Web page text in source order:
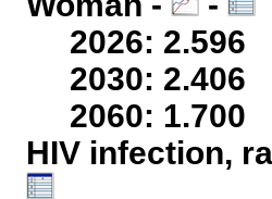
2026: 2.596
2030: 2.406
2060: 1.700
HIV infection,